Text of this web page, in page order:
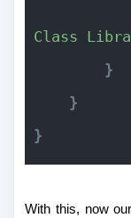
Class
}
}
}
With this, now